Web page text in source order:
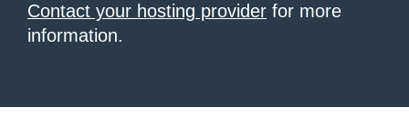
Contact your hosting provider for more
information.